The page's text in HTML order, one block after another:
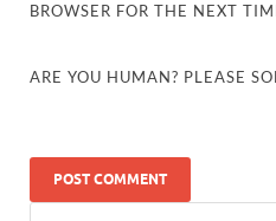
BROWSER FOR THE NEXT
ARE YOU HUMAN? PLEASE